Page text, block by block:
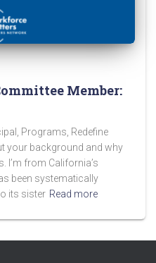
Member:
Programs, Redefine
your background and why
I’m from California’s
been systematically
its sister Read more